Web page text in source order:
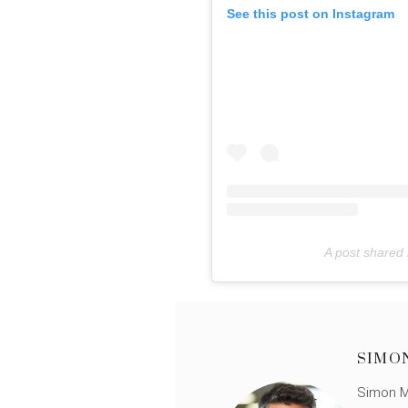
See this post on Instagram
A post shared
Simon